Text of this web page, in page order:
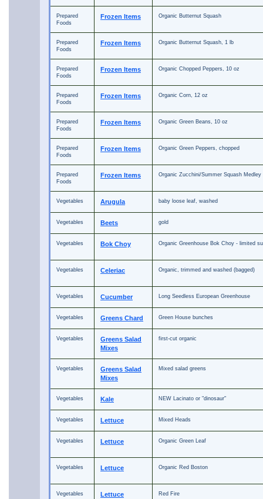
Prepared
Foods
Frozen Items Organic Butternut Squash
Prepared
Foods
Frozen Items Organic Butternut Squash, 1 lb
Prepared
Foods
Frozen Items Organic Chopped Peppers, 10 oz
Prepared
Foods
Frozen Items Organic Corn, 12 oz
Prepared
Foods
Frozen Items Organic Green Beans, 10 oz
Prepared
Foods
Frozen Items Organic Green Peppers, chopped
Prepared
Foods
Frozen Items Organic Zucchini/Summer Squash Medley
Vegetables Arugula baby loose leaf, washed
Vegetables Beets gold
Vegetables Bok Choy Organic Greenhouse Bok Choy - limited
Vegetables Celeriac Organic, trimmed and washed (bagged)
Vegetables Cucumber Long Seedless European Greenhouse
Vegetables Greens Chard Green House bunches
Vegetables
Greens Salad
Mixes
first-cut organic
Vegetables
Greens Salad
Mixes
Mixed salad greens
Vegetables Kale NEW Lacinato or "dinosaur"
Vegetables Lettuce Mixed Heads
Vegetables Lettuce Organic Green Leaf
Vegetables Lettuce Organic Red Boston
Vegetables Lettuce Red Fire